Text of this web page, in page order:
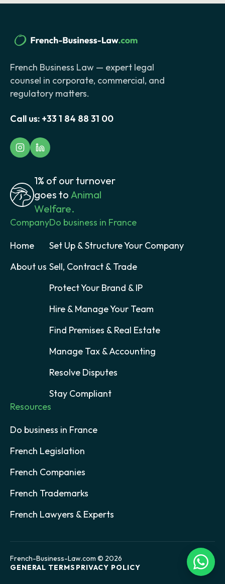
French Business Law — expert legal
counsel in corporate, commercial, and
regulatory matters.
Call us: +33 1 84 88 31 00
1% of our turnover
goes to Animal
Welfare.
Company
Home
About us
Do business in France
Set Up & Structure Your Company
Sell, Contract & Trade
Protect Your Brand & IP
Hire & Manage Your Team
Find Premises & Real Estate
Manage Tax & Accounting
Resolve Disputes
Stay Compliant
Resources
Do business in France
French Legislation
French Companies
French Trademarks
French Lawyers & Experts
French-Business-Law.com © 2026
GENERAL TERMS PRIVACY POLICY